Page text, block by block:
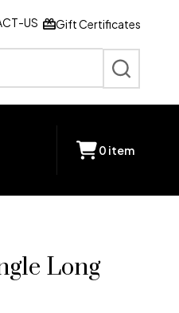
US Gift Certificates
SEARCH
0 item
Long